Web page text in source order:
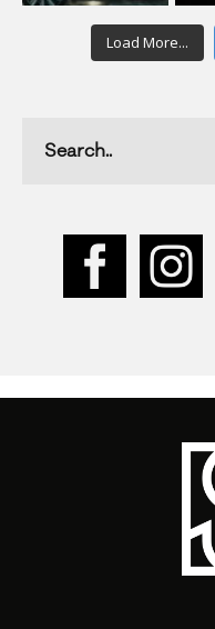
Load More...